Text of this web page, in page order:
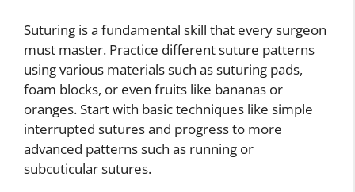
Suturing is a fundamental skill that every surgeon
must master. Practice different suture patterns
using various materials such as suturing pads,
foam blocks, or even fruits like bananas or
oranges. Start with basic techniques like simple
interrupted sutures and progress to more
advanced patterns such as running or
subcuticular sutures.